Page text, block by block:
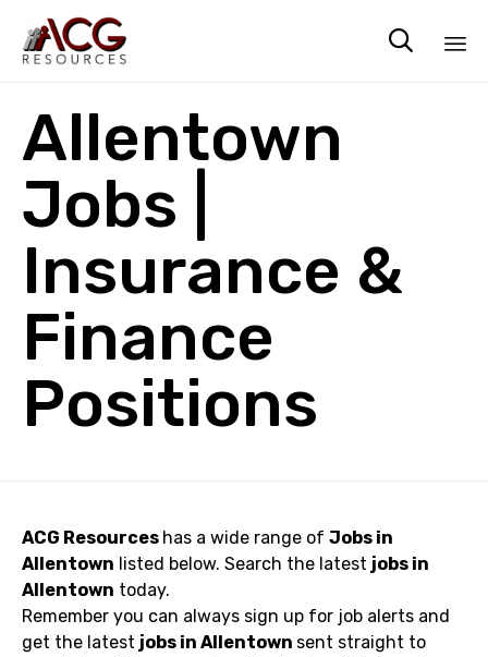

Allentown
Jobs |
Insurance &
Finance
Positions
ACG Resources has a wide range of Jobs in
Allentown listed below. Search the latest jobs in
Allentown today.
Remember you can always sign up for job alerts and
get the latest jobs in Allentown sent straight to